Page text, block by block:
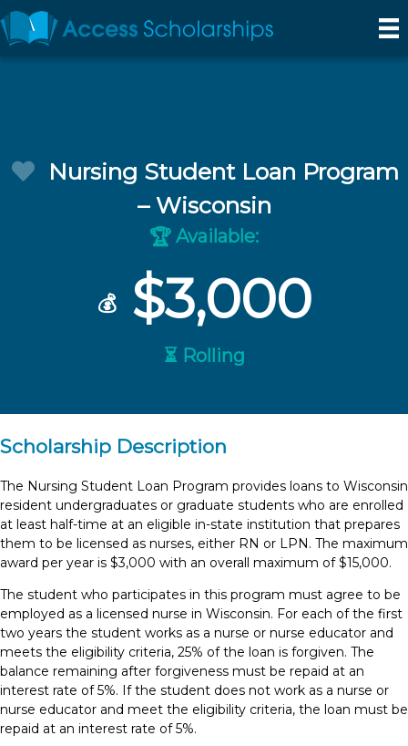
Nursing Student Loan Program
– Wisconsin
🏆 Available:
💰$3,000
⏳ Rolling
Scholarship Description
The Nursing Student Loan Program provides loans to Wisconsin
resident undergraduates or graduate students who are enrolled
at least half-time at an eligible in-state institution that prepares
them to be licensed as nurses, either RN or LPN. The maximum
award per year is $3,000 with an overall maximum of $15,000.
The student who participates in this program must agree to be
employed as a licensed nurse in Wisconsin. For each of the first
two years the student works as a nurse or nurse educator and
meets the eligibility criteria, 25% of the loan is forgiven. The
balance remaining after forgiveness must be repaid at an
interest rate of 5%. If the student does not work as a nurse or
nurse educator and meet the eligibility criteria, the loan must be
repaid at an interest rate of 5%.